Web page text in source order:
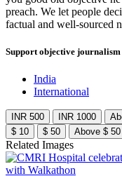
preach. We let people
factual and well-sourced
Support objective
India
International
INR 500 INR 1000
$ 10
$ 50 Above $ 50
Related Images